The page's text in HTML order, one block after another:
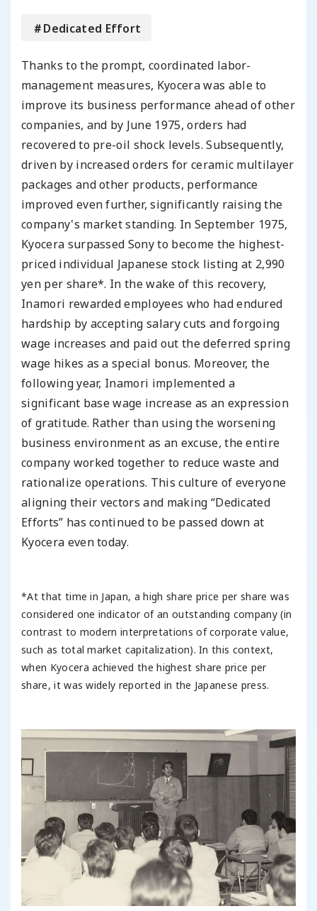
＃Dedicated Effort
Thanks to the prompt, coordinated labor-
management measures, Kyocera was able to
improve its business performance ahead of other
companies, and by June 1975, orders had
recovered to pre-oil shock levels. Subsequently,
driven by increased orders for ceramic multilayer
packages and other products, performance
improved even further, significantly raising the
company's market standing. In September 1975,
Kyocera surpassed Sony to become the highest-
priced individual Japanese stock listing at 2,990
yen per share*. In the wake of this recovery,
Inamori rewarded employees who had endured
hardship by accepting salary cuts and forgoing
wage increases and paid out the deferred spring
wage hikes as a special bonus. Moreover, the
following year, Inamori implemented a
significant base wage increase as an expression
of gratitude. Rather than using the worsening
business environment as an excuse, the entire
company worked together to reduce waste and
rationalize operations. This culture of everyone
aligning their vectors and making “Dedicated
Efforts” has continued to be passed down at
Kyocera even today.
*At that time in Japan, a high share price per share was
considered one indicator of an outstanding company (in
contrast to modern interpretations of corporate value,
such as total market capitalization). In this context,
when Kyocera achieved the highest share price per
share, it was widely reported in the Japanese press.